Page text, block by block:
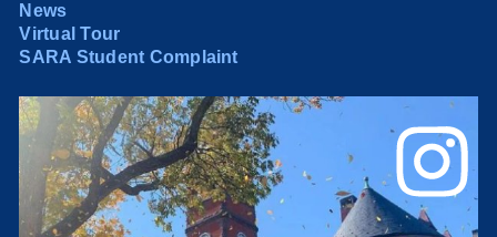
News
Virtual Tour
SARA Student Complaint